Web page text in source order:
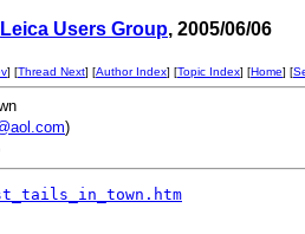
Leica Users Group, 2005/06/06
] [Thread Next] [Author Index] [Topic Index] [Home] [
)